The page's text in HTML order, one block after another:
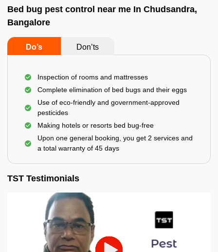
Bed bug pest control near me In Chudsandra,
Bangalore
Do’s Don’ts
Inspection of rooms and mattresses
Complete elimination of bed bugs and their eggs
Use of eco-friendly and government-approved
pesticides
Making hotels or resorts bed bug-free
Upon one general booking, you get 2 services and
a total warranty of 45 days
TST Testimonials